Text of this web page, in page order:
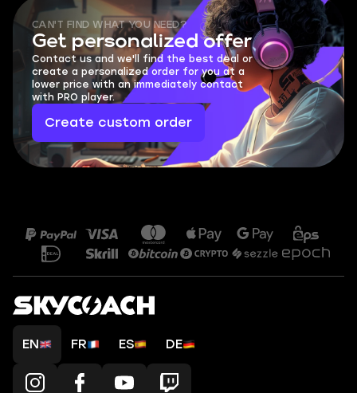
CAN'T FIND WHAT YOU NEED?
Get personalized offer
Contact us and we'll find the best deal or
create a personalized order for you at a
lower price with an immediately contact
with PRO player.
Create custom order
EN FR ES DE